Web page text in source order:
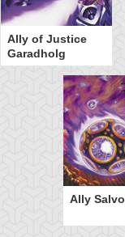
Ally of Justice
Garadholg
Ally Salvo